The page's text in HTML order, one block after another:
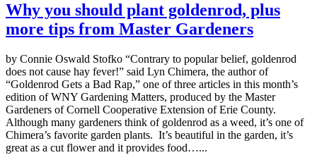
Why you should plant goldenrod, plus
more tips from Master Gardeners
by Connie Oswald Stofko “Contrary to popular belief, goldenrod
does not cause hay fever!” said Lyn Chimera, the author of
“Goldenrod Gets a Bad Rap,” one of three articles in this month’s
edition of WNY Gardening Matters, produced by the Master
Gardeners of Cornell Cooperative Extension of Erie County.
Although many gardeners think of goldenrod as a weed, it’s one of
Chimera’s favorite garden plants. It’s beautiful in the garden, it’s
great as a cut flower and it provides food…...